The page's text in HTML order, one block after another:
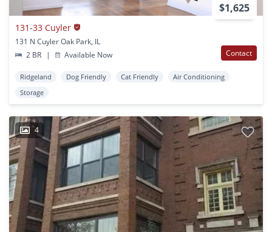
$1,625
131-33 Cuyler
131 N Cuyler Oak Park, IL
2 BR
| Available Now Contact
Ridgeland Dog Friendly Cat Friendly
Air Conditioning
Storage
4